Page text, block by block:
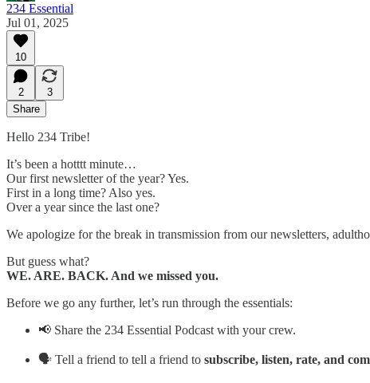
234 Essential
Jul 01, 2025
10
2
3
Share
Hello 234 Tribe!
It’s been a hotttt minute…
Our first newsletter of the year? Yes.
First in a long time? Also yes.
Over a year since the last one?
We apologize for the break in transmission from our newsletters,
But guess what?
WE. ARE. BACK. And we missed you.
Before we go any further, let’s run through the essentials:
📢 Share the 234 Essential Podcast with your crew.
🗣 Tell a friend to tell a friend to subscribe, listen, rate, and